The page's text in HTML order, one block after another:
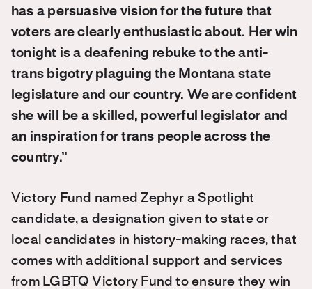
has a persuasive vision for the future that
voters are clearly enthusiastic about. Her win
tonight is a deafening rebuke to the anti-
trans bigotry plaguing the Montana state
legislature and our country. We are confident
she will be a skilled, powerful legislator and
an inspiration for trans people across the
country.”
Victory Fund named Zephyr a Spotlight
candidate, a designation given to state or
local candidates in history-making races, that
comes with additional support and services
from LGBTQ Victory Fund to ensure they win